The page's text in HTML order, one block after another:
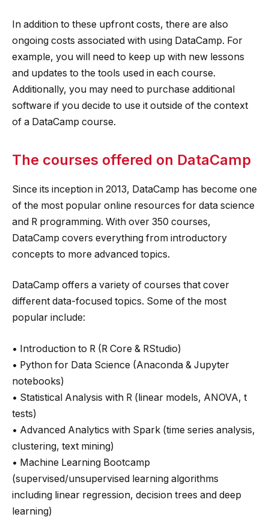
In addition to these upfront costs, there are also
ongoing costs associated with using DataCamp. For
example, you will need to keep up with new lessons
and updates to the tools used in each course.
Additionally, you may need to purchase additional
software if you decide to use it outside of the context
of a DataCamp course.
The courses offered on DataCamp
Since its inception in 2013, DataCamp has become one
of the most popular online resources for data science
and R programming. With over 350 courses,
DataCamp covers everything from introductory
concepts to more advanced topics.
DataCamp offers a variety of courses that cover
different data-focused topics. Some of the most
popular include:
• Introduction to R (R Core & RStudio)
• Python for Data Science (Anaconda & Jupyter
notebooks)
• Statistical Analysis with R (linear models, ANOVA, t
tests)
• Advanced Analytics with Spark (time series analysis,
clustering, text mining)
• Machine Learning Bootcamp
(supervised/unsupervised learning algorithms
including linear regression, decision trees and deep
learning)